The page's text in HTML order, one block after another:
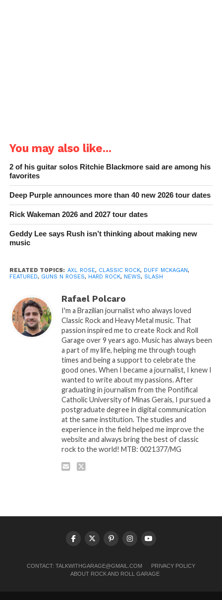
You may also like...
2 of his guitar solos Ritchie Blackmore said are among his
favorites
Deep Purple announces more than 40 new 2026 tour dates
Rick Wakeman 2026 and 2027 tour dates
Geddy Lee says Rush isn’t thinking about making new
music
RELATED TOPICS: AXL ROSE, CLASSIC ROCK, DUFF MCKAGAN,
FEATURED, GUNS N ROSES, HARD ROCK, NEWS, SLASH
Rafael Polcaro
I'm a Brazilian journalist who always loved
Classic Rock and Heavy Metal music. That
passion inspired me to create Rock and Roll
Garage over 9 years ago. Music has always been
a part of my life, helping me through tough
times and being a support to celebrate the
good ones. When I became a journalist, I knew I
wanted to write about my passions. After
graduating in journalism from the Pontifical
Catholic University of Minas Gerais, I pursued a
postgraduate degree in digital communication
at the same institution. The studies and
experience in the field helped me improve the
website and always bring the best of classic
rock to the world! MTB: 0021377/MG
CONTACT: TALKWITHGARAGE@GMAIL.COM
PRIVACY POLICY
ABOUT ROCK AND ROLL GARAGE